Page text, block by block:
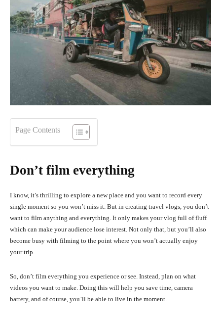
Page Contents
Don’t film everything
I know, it’s thrilling to explore a new place and you want to record every
single moment so you won’t miss it. But in creating travel vlogs, you don’t
want to film anything and everything. It only makes your vlog full of fluff
which can make your audience lose interest. Not only that, but you’ll also
become busy with filming to the point where you won’t actually enjoy
your trip.
So, don’t film everything you experience or see. Instead, plan on what
videos you want to make. Doing this will help you save time, camera
battery, and of course, you’ll be able to live in the moment.